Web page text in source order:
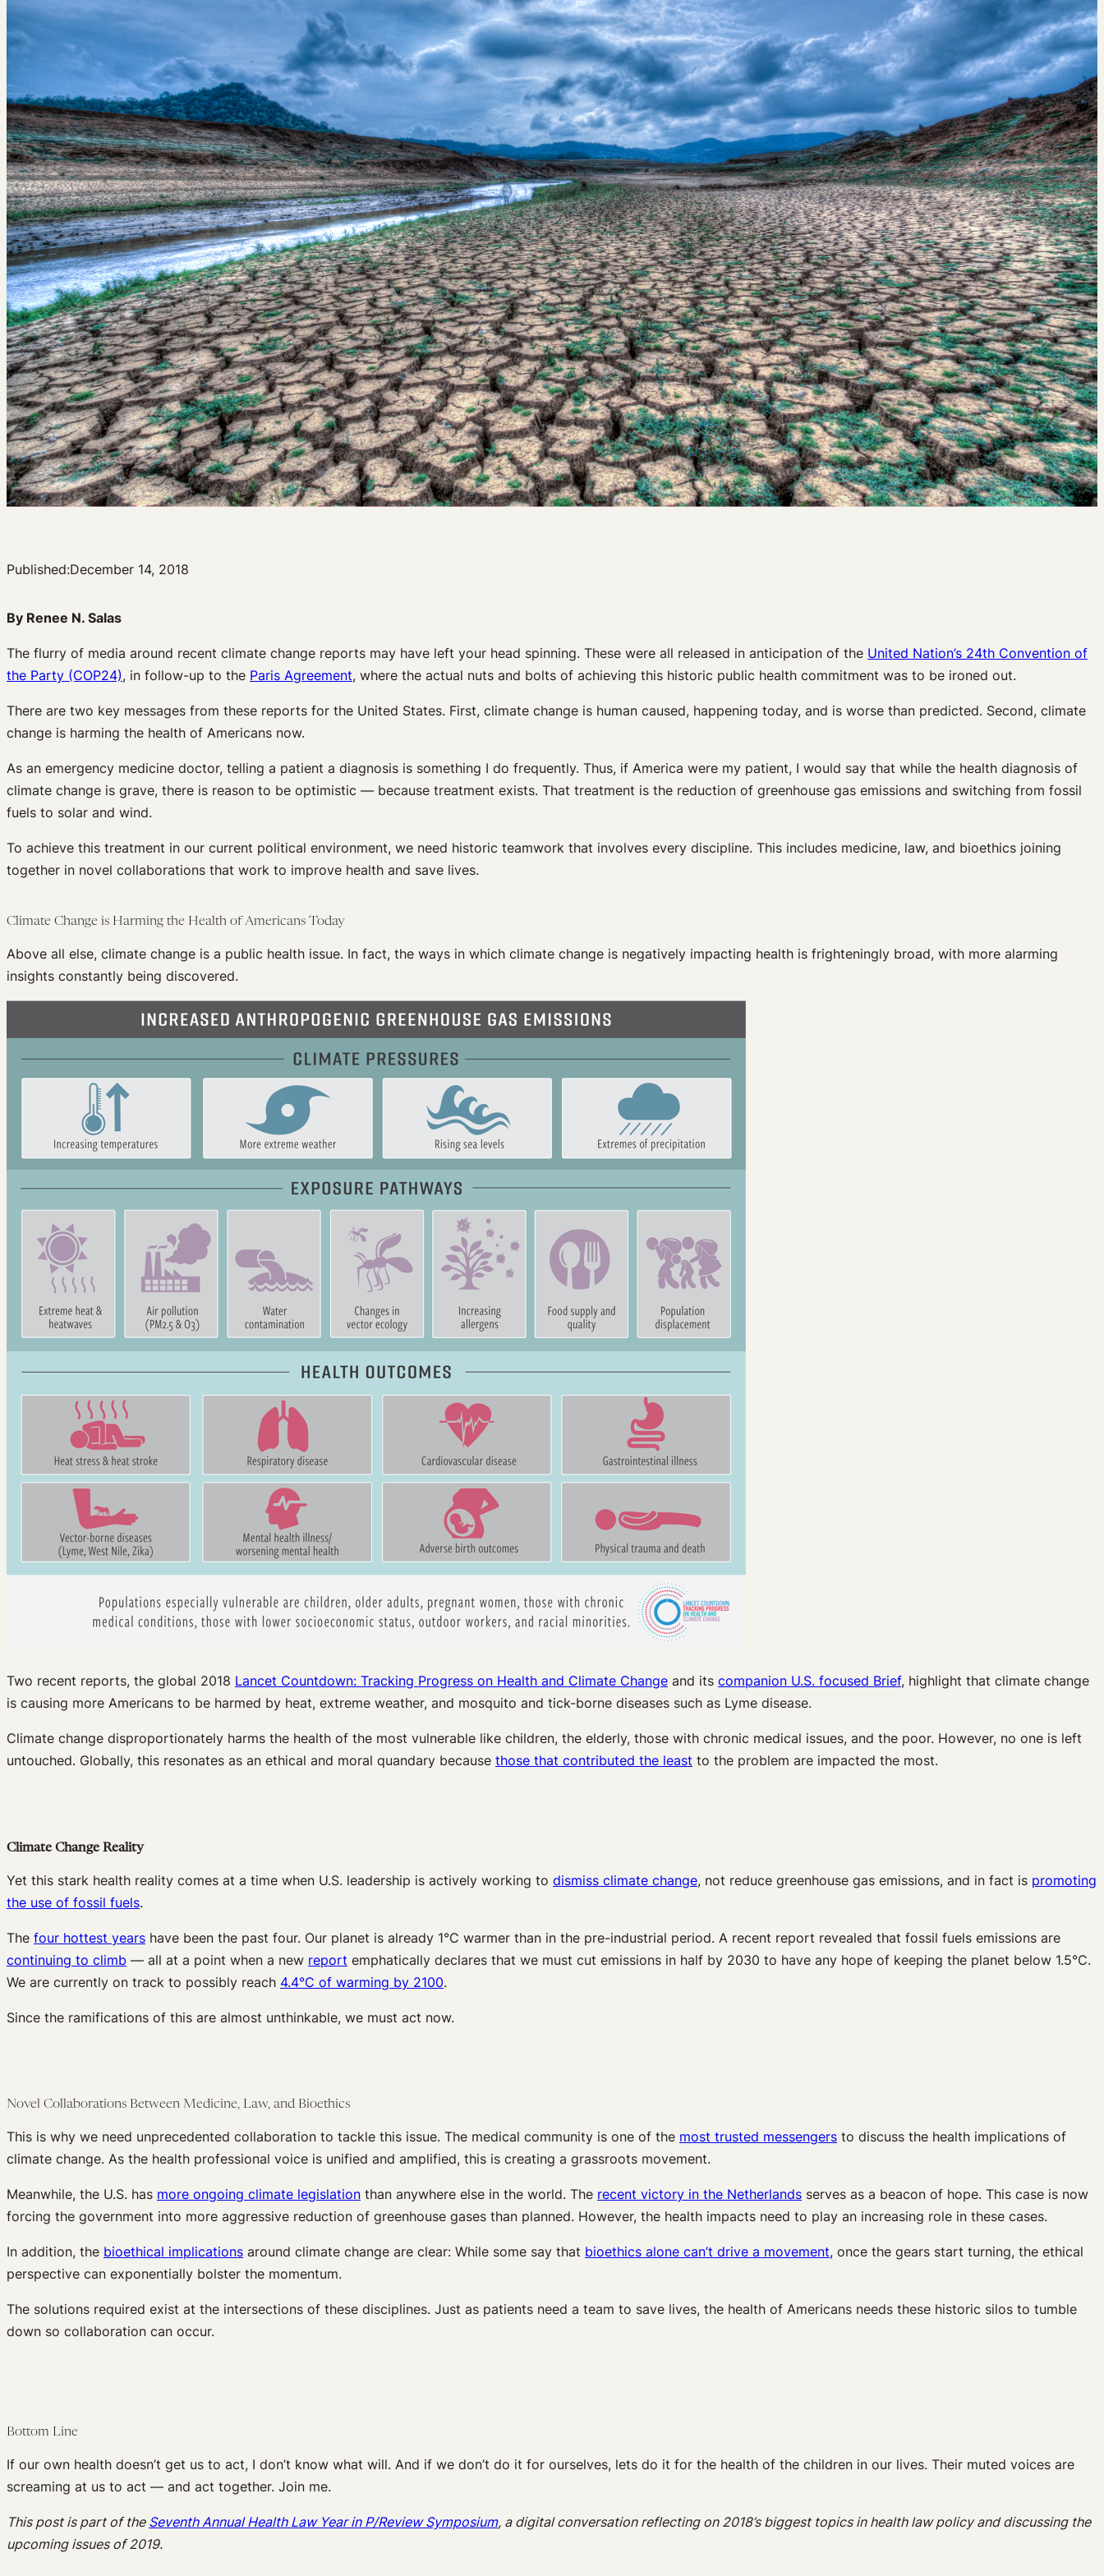
Published:December 14, 2018
By Renee N. Salas
The flurry of media around recent climate change reports may have left your head spinning. These were all released in anticipation of the United Nation’s 24th Convention of
the Party (COP24), in follow-up to the Paris Agreement, where the actual nuts and bolts of achieving this historic public health commitment was to be ironed out.
There are two key messages from these reports for the United States. First, climate change is human caused, happening today, and is worse than predicted. Second, climate
change is harming the health of Americans now.
As an emergency medicine doctor, telling a patient a diagnosis is something I do frequently. Thus, if America were my patient, I would say that while the health diagnosis of
climate change is grave, there is reason to be optimistic — because treatment exists. That treatment is the reduction of greenhouse gas emissions and switching from fossil
fuels to solar and wind.
To achieve this treatment in our current political environment, we need historic teamwork that involves every discipline. This includes medicine, law, and bioethics joining
together in novel collaborations that work to improve health and save lives.
Climate Change is Harming the Health of Americans Today
Above all else, climate change is a public health issue. In fact, the ways in which climate change is negatively impacting health is frighteningly broad, with more alarming
insights constantly being discovered.
Two recent reports, the global 2018 Lancet Countdown: Tracking Progress on Health and Climate Change and its companion U.S. focused Brief, highlight that climate change
is causing more Americans to be harmed by heat, extreme weather, and mosquito and tick-borne diseases such as Lyme disease.
Climate change disproportionately harms the health of the most vulnerable like children, the elderly, those with chronic medical issues, and the poor. However, no one is left
untouched. Globally, this resonates as an ethical and moral quandary because those that contributed the least to the problem are impacted the most.
Climate Change Reality
Yet this stark health reality comes at a time when U.S. leadership is actively working to dismiss climate change, not reduce greenhouse gas emissions, and in fact is promoting
the use of fossil fuels.
The four hottest years have been the past four. Our planet is already 1°C warmer than in the pre-industrial period. A recent report revealed that fossil fuels emissions are
continuing to climb — all at a point when a new report emphatically declares that we must cut emissions in half by 2030 to have any hope of keeping the planet below 1.5°C.
We are currently on track to possibly reach 4.4°C of warming by 2100.
Since the ramifications of this are almost unthinkable, we must act now.
Novel Collaborations Between Medicine, Law, and Bioethics
This is why we need unprecedented collaboration to tackle this issue. The medical community is one of the most trusted messengers to discuss the health implications of
climate change. As the health professional voice is unified and amplified, this is creating a grassroots movement.
Meanwhile, the U.S. has more ongoing climate legislation than anywhere else in the world. The recent victory in the Netherlands serves as a beacon of hope. This case is now
forcing the government into more aggressive reduction of greenhouse gases than planned. However, the health impacts need to play an increasing role in these cases.
In addition, the bioethical implications around climate change are clear: While some say that bioethics alone can’t drive a movement, once the gears start turning, the ethical
perspective can exponentially bolster the momentum.
The solutions required exist at the intersections of these disciplines. Just as patients need a team to save lives, the health of Americans needs these historic silos to tumble
down so collaboration can occur.
Bottom Line
If our own health doesn’t get us to act, I don’t know what will. And if we don’t do it for ourselves, lets do it for the health of the children in our lives. Their muted voices are
screaming at us to act — and act together. Join me.
This post is part of the Seventh Annual Health Law Year in P/Review Symposium, a digital conversation reflecting on 2018’s biggest topics in health law policy and discussing the
upcoming issues of 2019.